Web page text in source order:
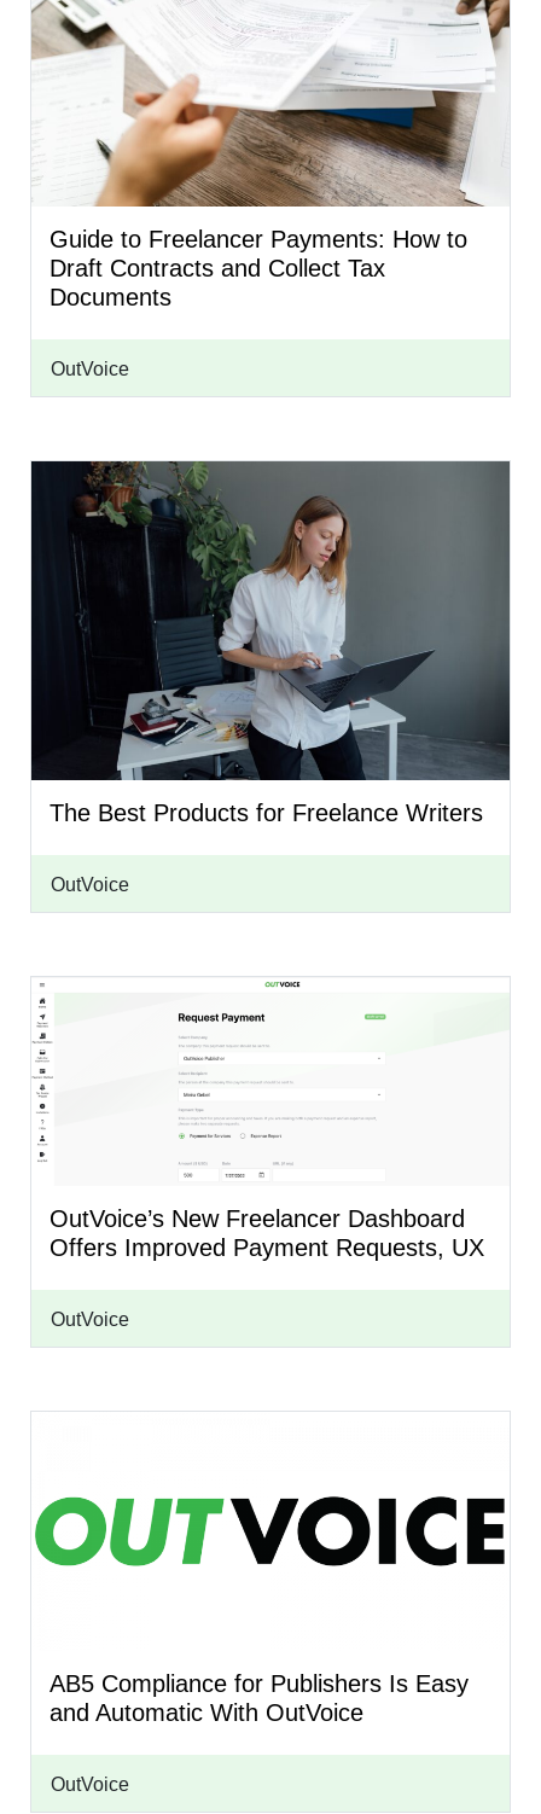
Guide to Freelancer Payments: How to
Draft Contracts and Collect Tax
Documents
OutVoice
The Best Products for Freelance Writers
OutVoice
OutVoice’s New Freelancer Dashboard
Offers Improved Payment Requests, UX
OutVoice
AB5 Compliance for Publishers Is Easy
and Automatic With OutVoice
OutVoice